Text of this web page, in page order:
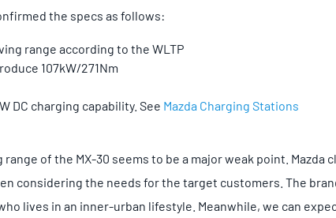
the specs as follows:
range according to the WLTP
107kW/271Nm
DC charging capability. See Mazda Charging Stations
of the MX-30 seems to be a major weak point. Mazda
considering the needs for the target customers. The
lives in an inner-urban lifestyle. Meanwhile, we can